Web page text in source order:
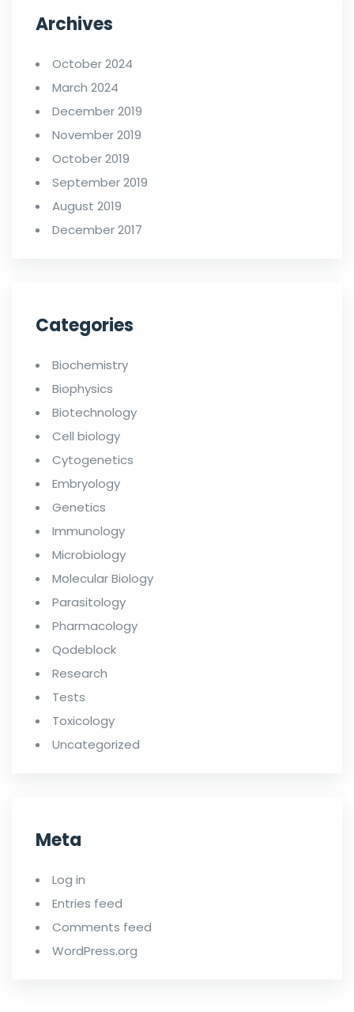
Archives
October 2024
March 2024
December 2019
November 2019
October 2019
September 2019
August 2019
December 2017
Categories
Biochemistry
Biophysics
Biotechnology
Cell biology
Cytogenetics
Embryology
Genetics
Immunology
Microbiology
Molecular Biology
Parasitology
Pharmacology
Qodeblock
Research
Tests
Toxicology
Uncategorized
Meta
Log in
Entries feed
Comments feed
WordPress.org